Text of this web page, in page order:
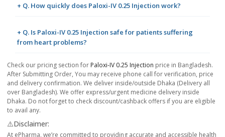
+ Q. How quickly does Paloxi-IV 0.25 Injection work?
+ Q. Is Paloxi-IV 0.25 Injection safe for patients suffering
from heart problems?
Check our pricing section for Paloxi-IV 0.25 Injection price in Bangladesh.
After Submitting Order, You may receive phone call for verification, price
and delivery confirmation. We deliver inside/outside Dhaka (Delivery all
over Bangladesh). We offer express/urgent medicine delivery inside
Dhaka. Do not forget to check discount/cashback offers if you are eligible
to avail any.
⚠️Disclaimer:
At ePharma, we’re committed to providing accurate and accessible health